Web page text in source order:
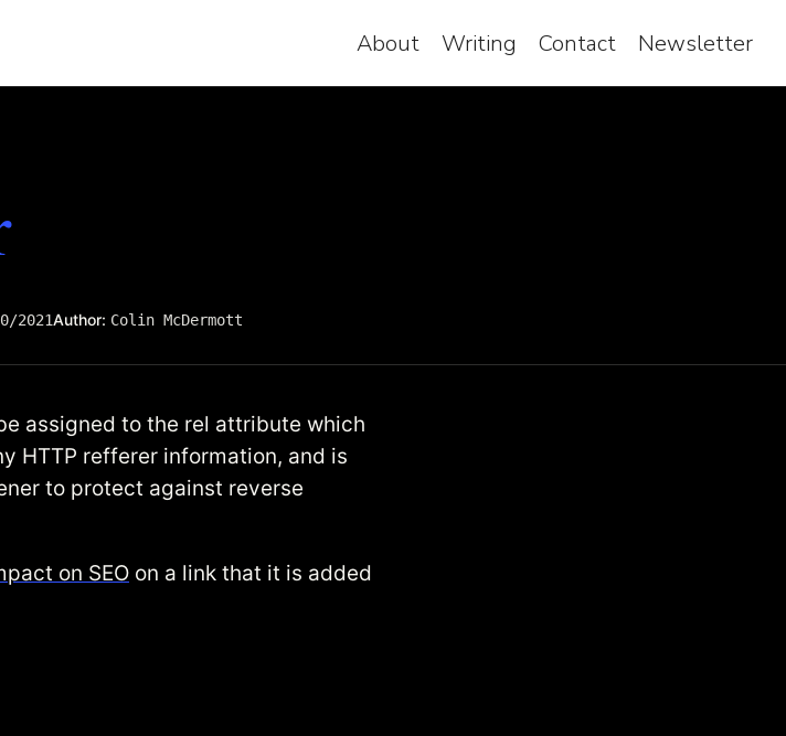
About Writing Contact Newsletter
2021Author: Colin McDermott
assigned to the rel attribute which
HTTP refferer information, and is
to protect against reverse
on SEO on a link that it is added